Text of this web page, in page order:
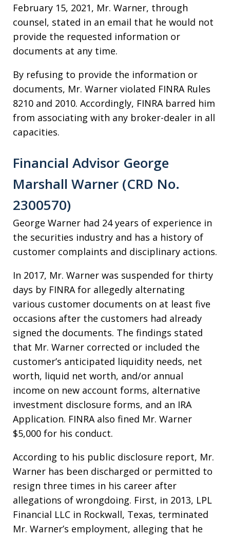
February 15, 2021, Mr. Warner, through
counsel, stated in an email that he would not
provide the requested information or
documents at any time.
By refusing to provide the information or
documents, Mr. Warner violated FINRA Rules
8210 and 2010. Accordingly, FINRA barred him
from associating with any broker-dealer in all
capacities.
Financial Advisor George
Marshall Warner (CRD No.
2300570)
George Warner had 24 years of experience in
the securities industry and has a history of
customer complaints and disciplinary actions.
In 2017, Mr. Warner was suspended for thirty
days by FINRA for allegedly alternating
various customer documents on at least five
occasions after the customers had already
signed the documents. The findings stated
that Mr. Warner corrected or included the
customer’s anticipated liquidity needs, net
worth, liquid net worth, and/or annual
income on new account forms, alternative
investment disclosure forms, and an IRA
Application. FINRA also fined Mr. Warner
$5,000 for his conduct.
According to his public disclosure report, Mr.
Warner has been discharged or permitted to
resign three times in his career after
allegations of wrongdoing. First, in 2013, LPL
Financial LLC in Rockwall, Texas, terminated
Mr. Warner’s employment, alleging that he